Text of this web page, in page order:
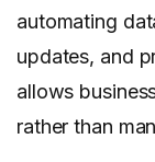
automating
updates, and
allows
rather than